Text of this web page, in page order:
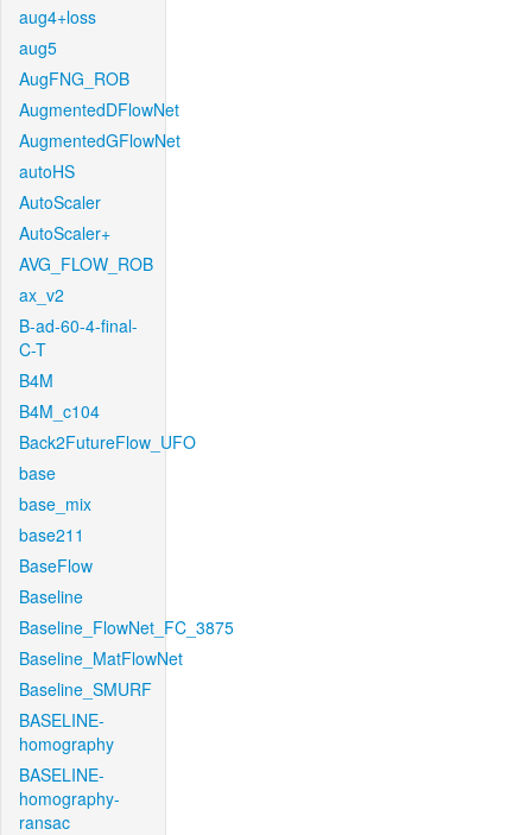
aug4+loss
aug5
AugFNG_ROB
AugmentedDFlowNet
AugmentedGFlowNet
autoHS
AutoScaler
AutoScaler+
AVG_FLOW_ROB
ax_v2
B-ad-60-4-final-
C-T
B4M
B4M_c104
Back2FutureFlow_UFO
base
base_mix
base211
BaseFlow
Baseline
Baseline_FlowNet_FC_3875
Baseline_MatFlowNet
Baseline_SMURF
BASELINE-
homography
BASELINE-
homography-
ransac